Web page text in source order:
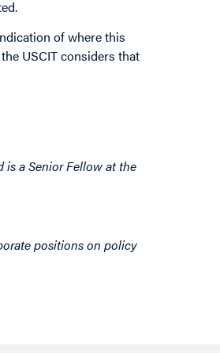
of where this
USCIT considers that
is a Senior Fellow at the
positions on policy